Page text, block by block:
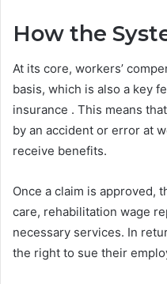
How the
At its core, workers’
basis, which is also a key
insurance . This means
by an accident or error at
receive benefits.
Once a claim is approved,
care, rehabilitation wage
necessary services. In
the right to sue their